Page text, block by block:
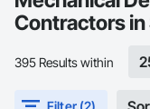
Contractors in
395 Results within
Filter (2)